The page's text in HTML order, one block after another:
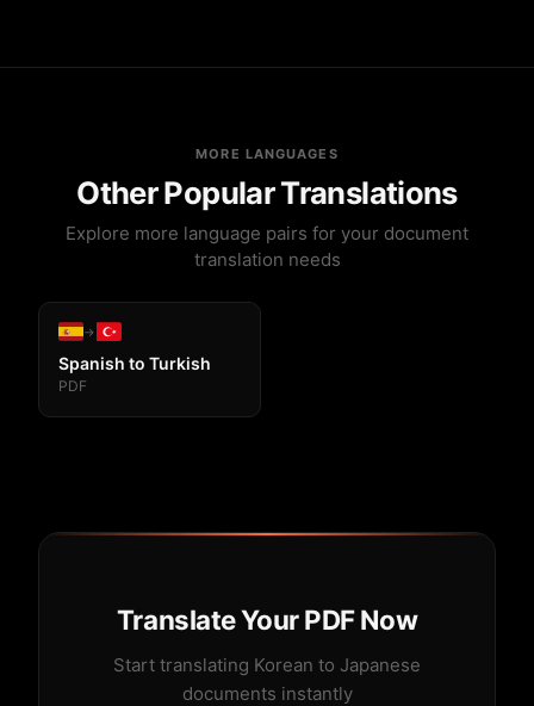
MORE LANGUAGES
Other Popular Translations
Explore more language pairs for your document
translation needs
→
Spanish to Turkish
PDF
Translate Your PDF Now
Start translating Korean to Japanese
documents instantly